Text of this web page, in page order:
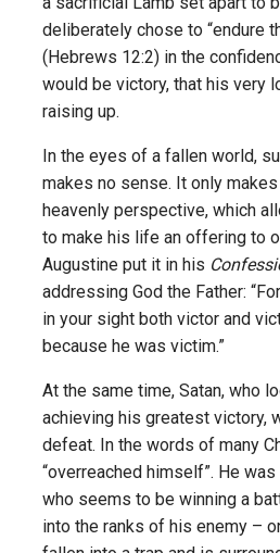
deliberately chose to “endure
(Hebrews 12:2) in the
would be victory, that his very
raising up.
In the eyes of a fallen world,
makes no sense. It only
heavenly perspective, which
to make his life an offering to
Augustine put it in his
addressing God the Father:
in your sight both victor and
because he was victim.”
At the same time, Satan, who
achieving his greatest victory,
defeat. In the words of many
“overreached himself”. He
who seems to be winning a
into the ranks of his enemy –